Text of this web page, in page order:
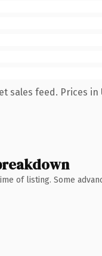
sales feed. Prices in
of listing. Some